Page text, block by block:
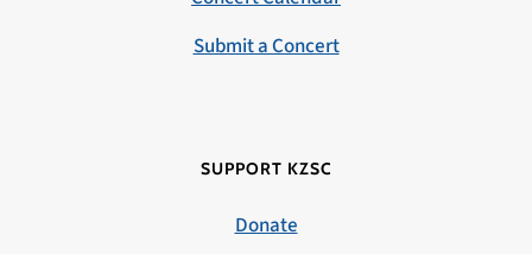
Submit a Concert
SUPPORT KZSC
Donate